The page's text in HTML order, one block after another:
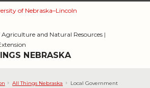
of Nebraska–Lincoln
and Natural Resources|
NEBRASKA
All Things Nebraska Local Government